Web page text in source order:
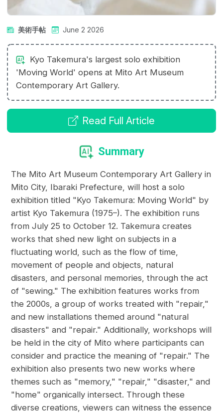
美術手帖 June 2 2026
Kyo Takemura's largest solo exhibition
'Moving World' opens at Mito Art Museum
Contemporary Art Gallery.
Read Full Article
Summary
The Mito Art Museum Contemporary Art Gallery in
Mito City, Ibaraki Prefecture, will host a solo
exhibition titled "Kyo Takemura: Moving World" by
artist Kyo Takemura (1975–). The exhibition runs
from July 25 to October 12. Takemura creates
works that shed new light on subjects in a
fluctuating world, such as the flow of time,
movement of people and objects, natural
disasters, and personal memories, through the act
of "sewing." The exhibition features works from
the 2000s, a group of works treated with "repair,"
and new installations themed around "natural
disasters" and "repair." Additionally, workshops will
be held in the city of Mito where participants can
consider and practice the meaning of "repair." The
exhibition also presents two new works where
themes such as "memory," "repair," "disaster," and
"home" organically intersect. Through these
diverse creations, viewers can witness the essence